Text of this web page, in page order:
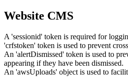
Website CMS
A 'sessionid' token is required for
'crfstoken' token is used to prevent
An 'alertDismissed' token is used to
appearing if they have been dismissed.
An 'awsUploads' object is used to